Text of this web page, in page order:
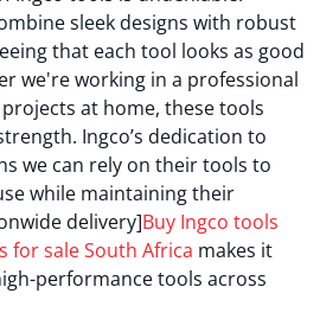
sleek designs with robust
that each tool looks as good
we're working in a professional
at home, these tools
Ingco’s dedication to
we can rely on their tools to
while maintaining their
delivery]Buy Ingco tools
for sale South Africa makes it
performance tools across